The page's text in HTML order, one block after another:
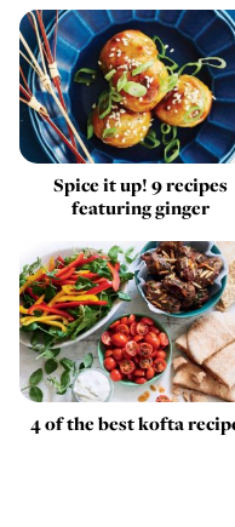
Spice it up! 9 recipes
featuring ginger
4 of the best kofta